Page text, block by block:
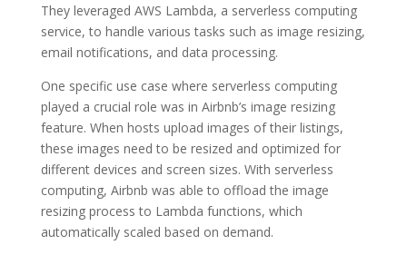
They leveraged AWS Lambda, a serverless computing
service, to handle various tasks such as image resizing,
email notifications, and data processing.
One specific use case where serverless computing
played a crucial role was in Airbnb’s image resizing
feature. When hosts upload images of their listings,
these images need to be resized and optimized for
different devices and screen sizes. With serverless
computing, Airbnb was able to offload the image
resizing process to Lambda functions, which
automatically scaled based on demand.